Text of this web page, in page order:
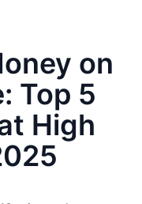
on
Top 5
High